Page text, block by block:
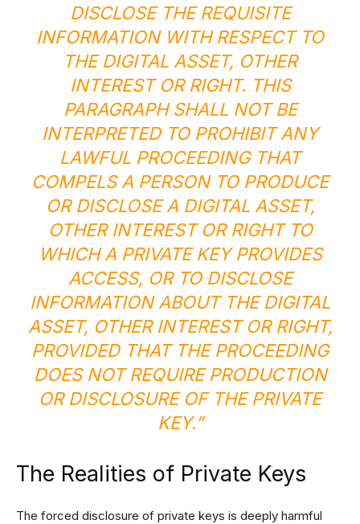
DISCLOSE THE REQUISITE
INFORMATION WITH RESPECT TO
THE DIGITAL ASSET, OTHER
INTEREST OR RIGHT. THIS
PARAGRAPH SHALL NOT BE
INTERPRETED TO PROHIBIT ANY
LAWFUL PROCEEDING THAT
COMPELS A PERSON TO PRODUCE
OR DISCLOSE A DIGITAL ASSET,
OTHER INTEREST OR RIGHT TO
WHICH A PRIVATE KEY PROVIDES
ACCESS, OR TO DISCLOSE
INFORMATION ABOUT THE DIGITAL
ASSET, OTHER INTEREST OR RIGHT,
PROVIDED THAT THE PROCEEDING
DOES NOT REQUIRE PRODUCTION
OR DISCLOSURE OF THE PRIVATE
KEY.”
The Realities of Private Keys
The forced disclosure of private keys is deeply harmful